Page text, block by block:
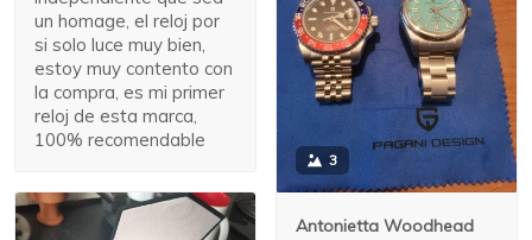
un homage, el reloj por
si solo luce muy bien,
estoy muy contento con
la compra, es mi primer
reloj de esta marca,
100% recomendable
3
Antonietta Woodhead